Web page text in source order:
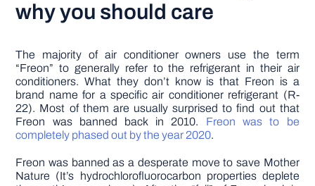
why you should care
The majority of air conditioner owners use the term
“Freon” to generally refer to the refrigerant in their air
conditioners. What they don’t know is that Freon is a
brand name for a specific air conditioner refrigerant (R-
22). Most of them are usually surprised to find out that
Freon was banned back in 2010. Freon was to be
completely phased out by the year 2020.
Freon was banned as a desperate move to save Mother
Nature (It’s hydrochlorofluorocarbon properties deplete